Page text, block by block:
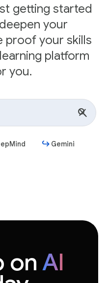
getting started
your
proof your skills
platform
you.
Gemini
on AI